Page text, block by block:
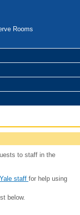
Rooms
to staff in the
staff for help using
below.